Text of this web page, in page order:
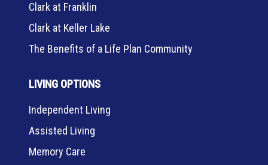
Clark at Franklin
Clark at Keller Lake
The Benefits of a Life Plan Community
LIVING OPTIONS
Independent Living
Assisted Living
Memory Care